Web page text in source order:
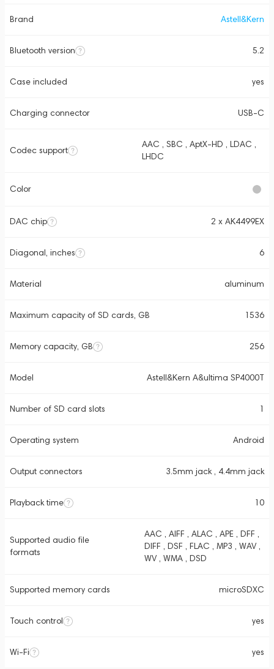
Brand Astell&Kern
Bluetooth version 5.2
Case included yes
Charging connector USB-C
Codec support
AAC , SBC , AptX-HD , LDAC ,
LHDC
Color
DAC chip 2 x AK4499EX
Diagonal, inches 6
Material aluminum
Maximum capacity of SD cards, GB 1536
Memory capacity, GB 256
Model Astell&Kern A&ultima SP4000T
Number of SD card slots 1
Operating system Android
Output connectors 3.5mm jack , 4.4mm jack
Playback time 10
Supported audio file
formats
AAC , AIFF , ALAC , APE , DFF ,
DIFF , DSF , FLAC , MP3 , WAV ,
WV , WMA , DSD
Supported memory cards microSDXC
Touch control yes
Wi-Fi yes